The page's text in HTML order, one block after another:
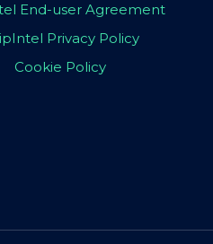
End-user Agreement
Privacy Policy
Cookie Policy